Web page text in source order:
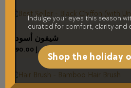
شيفون أسود
د.إ
Indulge your eyes this season
curated for comfort, clarity and
Shop the holiday